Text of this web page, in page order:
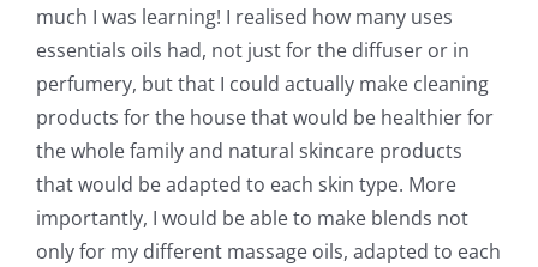
much I was learning! I realised how many uses
essentials oils had, not just for the diffuser or in
perfumery, but that I could actually make cleaning
products for the house that would be healthier for
the whole family and natural skincare products
that would be adapted to each skin type. More
importantly, I would be able to make blends not
only for my different massage oils, adapted to each